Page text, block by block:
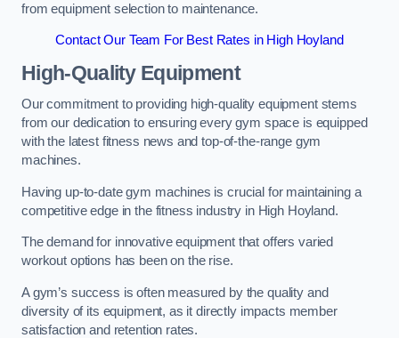
from equipment selection to maintenance.
Contact Our Team For Best Rates in High Hoyland
High-Quality Equipment
Our commitment to providing high-quality equipment stems
from our dedication to ensuring every gym space is equipped
with the latest fitness news and top-of-the-range gym
machines.
Having up-to-date gym machines is crucial for maintaining a
competitive edge in the fitness industry in High Hoyland.
The demand for innovative equipment that offers varied
workout options has been on the rise.
A gym’s success is often measured by the quality and
diversity of its equipment, as it directly impacts member
satisfaction and retention rates.